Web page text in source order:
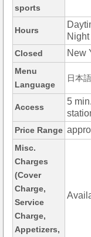
sports
Hours
Closed New
Menu
Language
日本
Access
5
Price Range
Misc.
Charges
(Cover
Charge,
Service
Charge,
Appetizers,